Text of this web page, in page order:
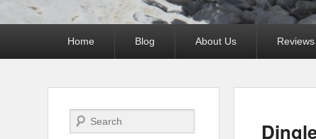
Home Blog About Us Reviews
Search